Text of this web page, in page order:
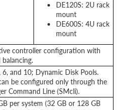
DE120S: 2U rack
mount
DE600S: 4U rack
mount
controller configuration with
6, and 10; Dynamic Disk Pools.
be configured only through the
Command Line (SMcli).
per system (32 GB or 128 GB